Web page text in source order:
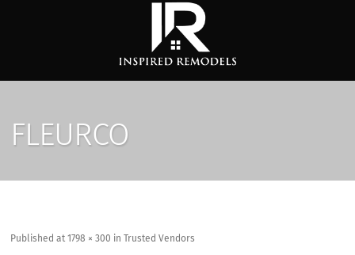
FLEURCO
Publishedat 1798 × 300 in Trusted Vendors